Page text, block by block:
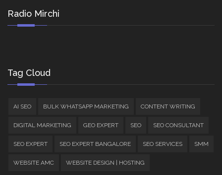
Radio Mirchi
Tag Cloud
AI SEO BULK WHATSAPP MARKETING CONTENT WRITING
DIGITAL MARKETING GEO EXPERT SEO SEO CONSULTANT
SEO EXPERT SEO EXPERT BANGALORE SEO SERVICES SMM
WEBSITE AMC WEBSITE DESIGN | HOSTING